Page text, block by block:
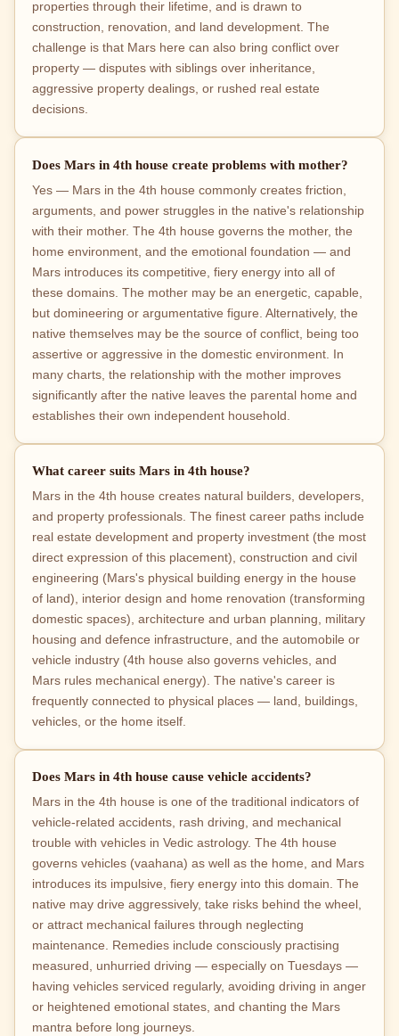
properties through their lifetime, and is drawn to
construction, renovation, and land development. The
challenge is that Mars here can also bring conflict over
property — disputes with siblings over inheritance,
aggressive property dealings, or rushed real estate
decisions.
Does Mars in 4th house create problems with mother?
Yes — Mars in the 4th house commonly creates friction,
arguments, and power struggles in the native's relationship
with their mother. The 4th house governs the mother, the
home environment, and the emotional foundation — and
Mars introduces its competitive, fiery energy into all of
these domains. The mother may be an energetic, capable,
but domineering or argumentative figure. Alternatively, the
native themselves may be the source of conflict, being too
assertive or aggressive in the domestic environment. In
many charts, the relationship with the mother improves
significantly after the native leaves the parental home and
establishes their own independent household.
What career suits Mars in 4th house?
Mars in the 4th house creates natural builders, developers,
and property professionals. The finest career paths include
real estate development and property investment (the most
direct expression of this placement), construction and civil
engineering (Mars's physical building energy in the house
of land), interior design and home renovation (transforming
domestic spaces), architecture and urban planning, military
housing and defence infrastructure, and the automobile or
vehicle industry (4th house also governs vehicles, and
Mars rules mechanical energy). The native's career is
frequently connected to physical places — land, buildings,
vehicles, or the home itself.
Does Mars in 4th house cause vehicle accidents?
Mars in the 4th house is one of the traditional indicators of
vehicle-related accidents, rash driving, and mechanical
trouble with vehicles in Vedic astrology. The 4th house
governs vehicles (vaahana) as well as the home, and Mars
introduces its impulsive, fiery energy into this domain. The
native may drive aggressively, take risks behind the wheel,
or attract mechanical failures through neglecting
maintenance. Remedies include consciously practising
measured, unhurried driving — especially on Tuesdays —
having vehicles serviced regularly, avoiding driving in anger
or heightened emotional states, and chanting the Mars
mantra before long journeys.